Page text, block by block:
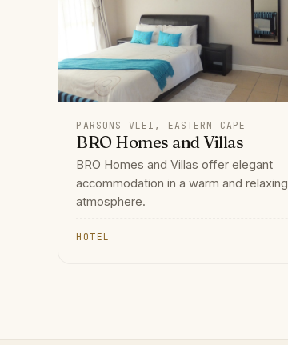
PARSONS VLEI, EASTERN CAPE
BRO Homes and Villas
BRO Homes and Villas offer elegant
accommodation in a warm and relaxing
atmosphere.
HOTEL